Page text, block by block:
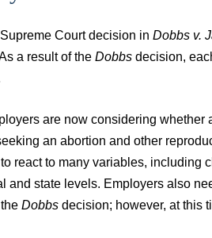
Court decision in Dobbs v.
a result of the Dobbs decision,
are now considering
an abortion and other
react to many variables, including
and state levels. Employers also
Dobbs decision; however, at this